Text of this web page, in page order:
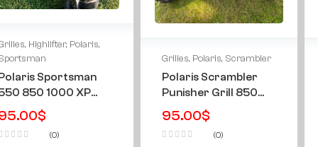
, Highlifter, Polaris,
Sportsman
850 1000 XP
16 & All Year’s
Custom
Grill
$
(0)
Grilles, Polaris, Scrambler
Polaris Scrambler
Punisher Grill 850
1000 XP HO 2013-
2024
95.00$
(0)